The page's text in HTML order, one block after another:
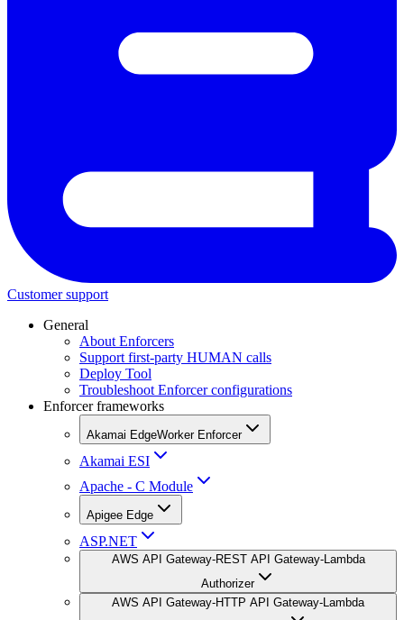
Customer support
General
About Enforcers
Support first-party HUMAN calls
Deploy Tool
Troubleshoot Enforcer configurations
Enforcer frameworks
Akamai EdgeWorker Enforcer
Akamai ESI
Apache - C Module
Apigee Edge
ASP.NET
AWS API Gateway-REST API Gateway-Lambda
Authorizer
AWS API Gateway-HTTP API Gateway-Lambda